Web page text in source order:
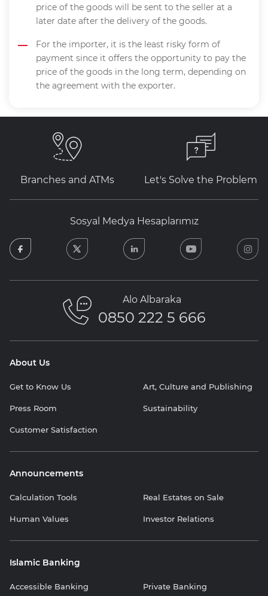
price of the goods will be sent to the seller at a
later date after the delivery of the goods.
For the importer, it is the least risky form of
payment since it offers the opportunity to pay the
price of the goods in the long term, depending on
the agreement with the exporter.
Branches and ATMs Let's Solve the Problem
Sosyal Medya Hesaplarımız
facebook
Alo Albaraka
0850 222 5 666
About Us
Get to Know Us Art, Culture and Publishing
Press Room Sustainability
Customer Satisfaction
Announcements
Calculation Tools Real Estates on Sale
Human Values Investor Relations
Islamic Banking
Accessible Banking Private Banking